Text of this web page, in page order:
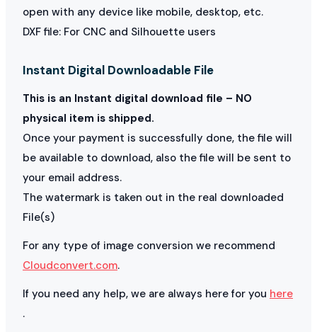
open with any device like mobile, desktop, etc.
DXF file: For CNC and Silhouette users
Instant Digital Downloadable File
This is an Instant digital download file – NO
physical item is shipped.
Once your payment is successfully done, the file will
be available to download, also the file will be sent to
your email address.
The watermark is taken out in the real downloaded
File(s)
For any type of image conversion we recommend
Cloudconvert.com.
If you need any help, we are always here for you here
.